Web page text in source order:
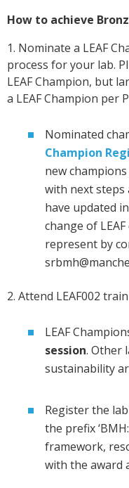
How to achieve
1. Nominate a LEAF
process for your lab.
LEAF Champion, but
a LEAF Champion per
Nominated
Champion
new
with next steps
have updated
change of
represent by
2. Attend LEAF002
LEAF
session. Other
sustainability
Register the
the prefix
framework,
with the award